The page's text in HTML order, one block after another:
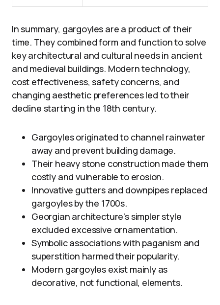
In summary, gargoyles are a product of their
time. They combined form and function to solve
key architectural and cultural needs in ancient
and medieval buildings. Modern technology,
cost effectiveness, safety concerns, and
changing aesthetic preferences led to their
decline starting in the 18th century.
Gargoyles originated to channel rainwater
away and prevent building damage.
Their heavy stone construction made them
costly and vulnerable to erosion.
Innovative gutters and downpipes replaced
gargoyles by the 1700s.
Georgian architecture’s simpler style
excluded excessive ornamentation.
Symbolic associations with paganism and
superstition harmed their popularity.
Modern gargoyles exist mainly as
decorative, not functional, elements.